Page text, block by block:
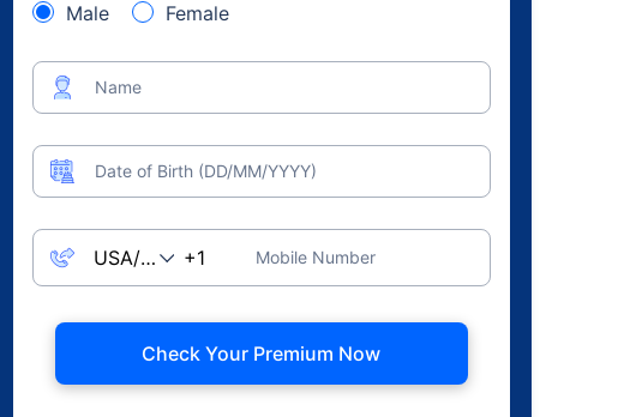
Male Female
Name
Date of Birth (DD/MM/YYYY)
Mobile Number
Check Your Premium Now